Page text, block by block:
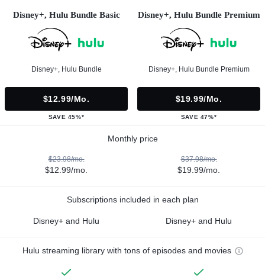
Disney+, Hulu Bundle Basic
Disney+, Hulu Bundle
$12.99/mo.
SAVE 45%*
Disney+, Hulu Bundle Premium
Disney+, Hulu Bundle Premium
$19.99/mo.
SAVE 47%*
Monthly price
$23.98/mo.
$12.99/mo.
$37.98/mo.
$19.99/mo.
Subscriptions included in each plan
Disney+ and Hulu Disney+ and Hulu
Hulu streaming library with tons of episodes and movies